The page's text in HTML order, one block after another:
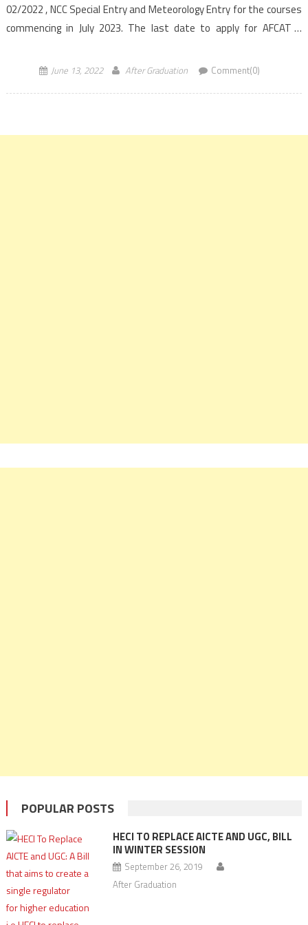
02/2022 , NCC Special Entry and Meteorology Entry for the courses
commencing in July 2023. The last date to apply for AFCAT 2
June 13, 2022 After Graduation Comment(0)
POPULAR POSTS
HECI TO REPLACE AICTE AND UGC, BILL
IN WINTER SESSION
September 26, 2019
After Graduation